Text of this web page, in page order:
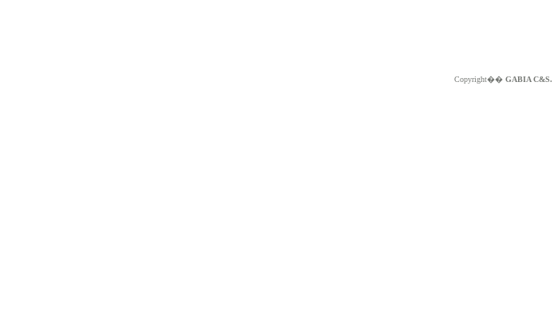
Copyright�� GABIA C&S.